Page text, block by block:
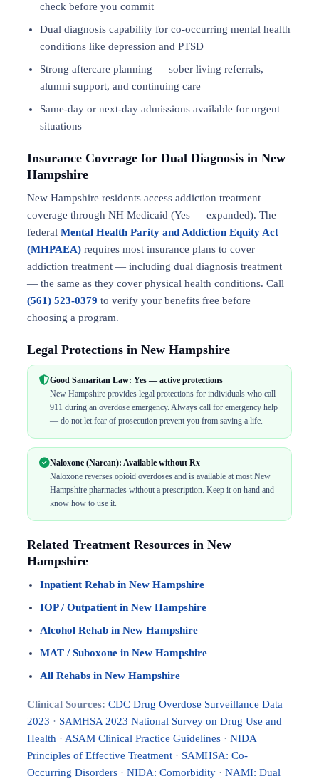
check before you commit
Dual diagnosis capability for co-occurring mental health
conditions like depression and PTSD
Strong aftercare planning — sober living referrals,
alumni support, and continuing care
Same-day or next-day admissions available for urgent
situations
Insurance Coverage for Dual Diagnosis in New
Hampshire
New Hampshire residents access addiction treatment
coverage through NH Medicaid (Yes — expanded). The
federal Mental Health Parity and Addiction Equity Act
(MHPAEA) requires most insurance plans to cover
addiction treatment — including dual diagnosis treatment
— the same as they cover physical health conditions. Call
(561) 523-0379 to verify your benefits free before
choosing a program.
Legal Protections in New Hampshire
Good Samaritan Law: Yes — active protections
New Hampshire provides legal protections for individuals who call
911 during an overdose emergency. Always call for emergency help
— do not let fear of prosecution prevent you from saving a life.
Naloxone (Narcan): Available without Rx
Naloxone reverses opioid overdoses and is available at most New
Hampshire pharmacies without a prescription. Keep it on hand and
know how to use it.
Related Treatment Resources in New
Hampshire
Inpatient Rehab in New Hampshire
IOP / Outpatient in New Hampshire
Alcohol Rehab in New Hampshire
MAT / Suboxone in New Hampshire
All Rehabs in New Hampshire
Clinical Sources: CDC Drug Overdose Surveillance Data
2023 · SAMHSA 2023 National Survey on Drug Use and
Health · ASAM Clinical Practice Guidelines · NIDA
Principles of Effective Treatment · SAMHSA: Co-
Occurring Disorders · NIDA: Comorbidity · NAMI: Dual